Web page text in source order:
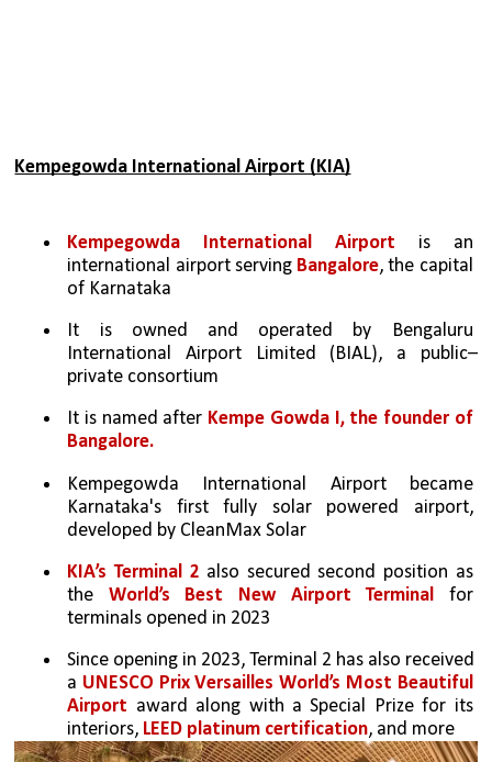
Kempegowda International Airport (KIA)
Kempegowda International Airport is an
international airport serving Bangalore, the capital
of Karnataka
It is owned and operated by Bengaluru
International Airport Limited (BIAL), a public–
private consortium
It is named after Kempe Gowda I, the founder of
Bangalore.
Kempegowda International Airport became
Karnataka's first fully solar powered airport,
developed by CleanMax Solar
KIA’s Terminal 2 also secured second position as
the World’s Best New Airport Terminal for
terminals opened in 2023
Since opening in 2023, Terminal 2 has also received
a UNESCO Prix Versailles World’s Most Beautiful
Airport award along with a Special Prize for its
interiors, LEED platinum certification, and more